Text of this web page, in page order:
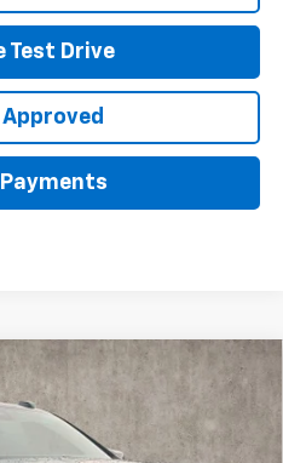
Test Drive
High Country
$96,574